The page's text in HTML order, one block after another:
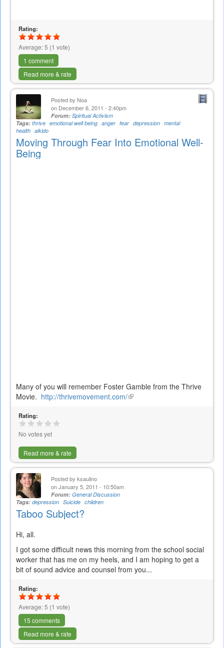
Rating:
Average:5 (1 vote)
1 comment
Read more & rate
Posted by Noa
on December 6, 2011 - 2:40pm
Forum: Spiritual Activism
Tags: thrive emotional well being anger fear depression mental
health aikido
Moving Through Fear Into Emotional Well-
Being
Many of you will remember Foster Gamble from the Thrive
Movie. http://thrivemovement.com/(link
Rating:
No votes yet
Read more & rate
Posted by ksaulino
on January 5, 2011 - 10:50am
Forum: General Discussion
Tags: depression Suicide children
Taboo Subject?
Hi, all.
I got some difficult news this morning from the school social
worker that has me on my heels, and I am hoping to get a
bit of sound advice and counsel from you...
Rating:
Average:5 (1 vote)
15 comments
Read more & rate